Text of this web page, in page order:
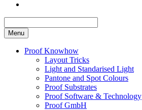
Menu
Proof Knowhow
Layout Tricks
Light and Standarised Light
Pantone and Spot Colours
Proof Substrates
Proof Software & Technology
Proof GmbH